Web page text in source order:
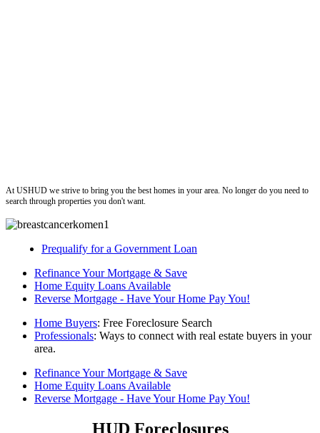
At USHUD we strive to bring you the best homes in your area. No longer do you need to
search through properties you don't want.
Prequalify for a Government Loan
Refinance Your Mortgage & Save
Home Equity Loans Available
Reverse Mortgage - Have Your Home Pay You!
Home Buyers: Free Foreclosure Search
Professionals: Ways to connect with real estate buyers in your
area.
Refinance Your Mortgage & Save
Home Equity Loans Available
Reverse Mortgage - Have Your Home Pay You!
HUD Foreclosures